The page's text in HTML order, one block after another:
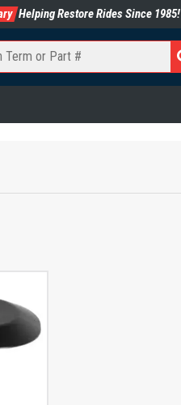
Helping Restore Rides Since 1985!